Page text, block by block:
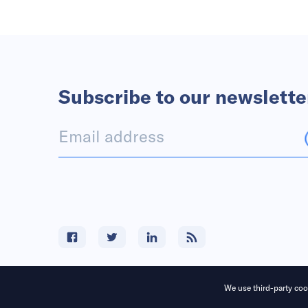
Subscribe to our
We use third-party